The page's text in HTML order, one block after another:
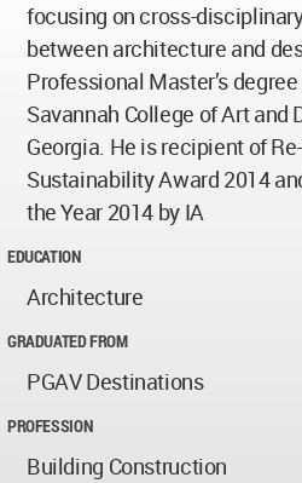
focusing on cross-
between architecture and
Professional Master’s
Savannah College of Art and
Georgia. He is recipient of
Sustainability Award 2014
the Year 2014 by IA
EDUCATION
Architecture
GRADUATED FROM
PGAV Destinations
PROFESSION
Building Construction